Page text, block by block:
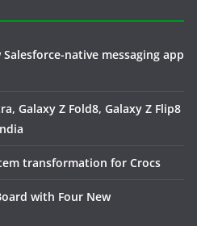
native messaging app
Galaxy Z Fold8, Galaxy Z Flip8
transformation for Crocs
with Four New